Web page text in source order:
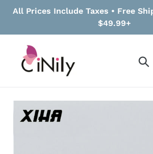
All Prices Include Taxes • Free
$49.99+